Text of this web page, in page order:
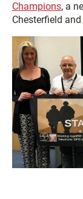
Champions, a
Chesterfield